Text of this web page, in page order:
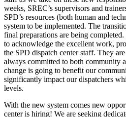
weeks, SREC’s supervisors and
SPD’s resources (both human and
system to be implemented. The
final preparations are being
to acknowledge the excellent work,
the SPD dispatch center staff. They
always committed to both community
change is going to benefit our
significantly impact our dispatchers
levels.
With the new system comes new
center is hiring! We are seeking